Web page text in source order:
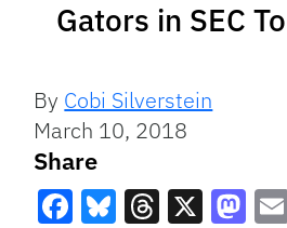
Gators in SEC
By Cobi Silverstein
March 10, 2018
Share